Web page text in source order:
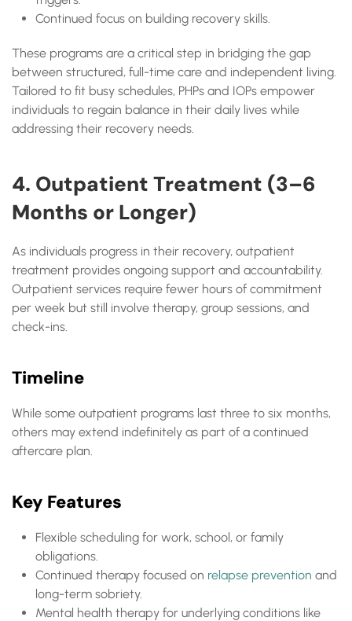
Continued focus on building recovery skills.
These programs are a critical step in bridging the gap
between structured, full-time care and independent living.
Tailored to fit busy schedules, PHPs and IOPs empower
individuals to regain balance in their daily lives while
addressing their recovery needs.
4. Outpatient Treatment (3–6
Months or Longer)
As individuals progress in their recovery, outpatient
treatment provides ongoing support and accountability.
Outpatient services require fewer hours of commitment
per week but still involve therapy, group sessions, and
check-ins.
Timeline
While some outpatient programs last three to six months,
others may extend indefinitely as part of a continued
aftercare plan.
Key Features
Flexible scheduling for work, school, or family
obligations.
Continued therapy focused on relapse prevention and
long-term sobriety.
Mental health therapy for underlying conditions like